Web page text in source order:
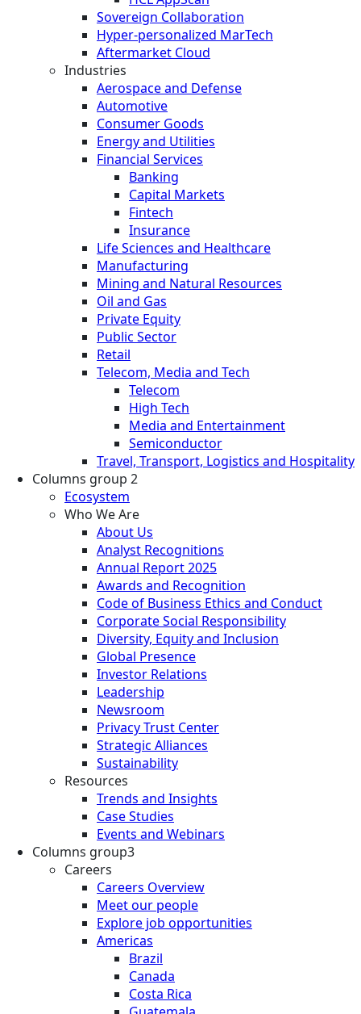
Sovereign Collaboration
Hyper-personalized MarTech
Aftermarket Cloud
Industries
Aerospace and Defense
Automotive
Consumer Goods
Energy and Utilities
Financial Services
Banking
Capital Markets
Fintech
Insurance
Life Sciences and Healthcare
Manufacturing
Mining and Natural Resources
Oil and Gas
Private Equity
Public Sector
Retail
Telecom, Media and Tech
Telecom
High Tech
Media and Entertainment
Semiconductor
Travel, Transport, Logistics and Hospitality
Columns group 2
Ecosystem
Who We Are
About Us
Analyst Recognitions
Annual Report 2025
Awards and Recognition
Code of Business Ethics and Conduct
Corporate Social Responsibility
Diversity, Equity and Inclusion
Global Presence
Investor Relations
Leadership
Newsroom
Privacy Trust Center
Strategic Alliances
Sustainability
Resources
Trends and Insights
Case Studies
Events and Webinars
Columns group3
Careers
Careers Overview
Meet our people
Explore job opportunities
Americas
Brazil
Canada
Costa Rica